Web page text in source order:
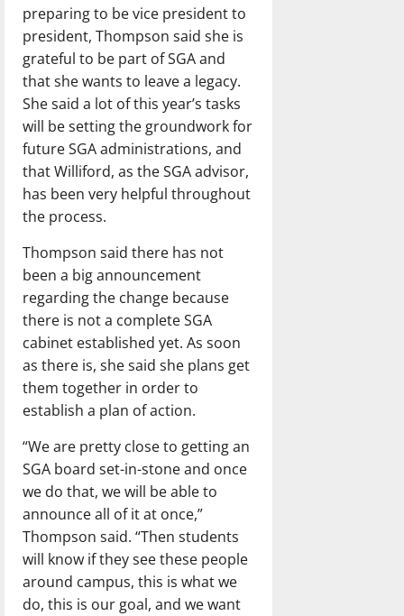
preparing to be vice president to
president, Thompson said she is
grateful to be part of SGA and
that she wants to leave a legacy.
She said a lot of this year’s tasks
will be setting the groundwork for
future SGA administrations, and
that Williford, as the SGA advisor,
has been very helpful throughout
the process.
Thompson said there has not
been a big announcement
regarding the change because
there is not a complete SGA
cabinet established yet. As soon
as there is, she said she plans get
them together in order to
establish a plan of action.
“We are pretty close to getting an
SGA board set-in-stone and once
we do that, we will be able to
announce all of it at once,”
Thompson said. “Then students
will know if they see these people
around campus, this is what we
do, this is our goal, and we want